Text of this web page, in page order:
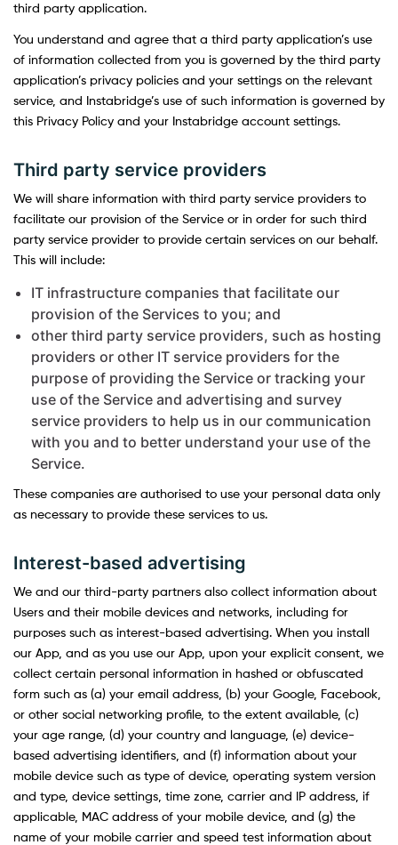
third party application.
You understand and agree that a third party application’s use
of information collected from you is governed by the third party
application’s privacy policies and your settings on the relevant
service, and Instabridge’s use of such information is governed by
this Privacy Policy and your Instabridge account settings.
Third party service providers
We will share information with third party service providers to
facilitate our provision of the Service or in order for such third
party service provider to provide certain services on our behalf.
This will include:
IT infrastructure companies that facilitate our
provision of the Services to you; and
other third party service providers, such as hosting
providers or other IT service providers for the
purpose of providing the Service or tracking your
use of the Service and advertising and survey
service providers to help us in our communication
with you and to better understand your use of the
Service.
These companies are authorised to use your personal data only
as necessary to provide these services to us.
Interest-based advertising
We and our third-party partners also collect information about
Users and their mobile devices and networks, including for
purposes such as interest-based advertising. When you install
our App, and as you use our App, upon your explicit consent, we
collect certain personal information in hashed or obfuscated
form such as (a) your email address, (b) your Google, Facebook,
or other social networking profile, to the extent available, (c)
your age range, (d) your country and language, (e) device-
based advertising identifiers, and (f) information about your
mobile device such as type of device, operating system version
and type, device settings, time zone, carrier and IP address, if
applicable, MAC address of your mobile device, and (g) the
name of your mobile carrier and speed test information about